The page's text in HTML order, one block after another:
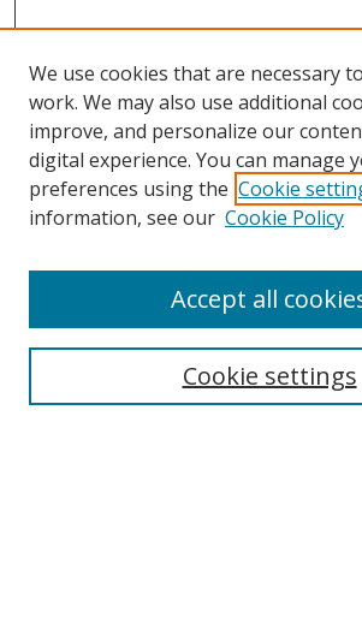
Search
We use cookies that are necessary
work. We may also use additional
improve, and personalize our
digital experience. You can manage
preferences using the Cookie
information, see our Cookie Policy
Cookie settings
Accept all